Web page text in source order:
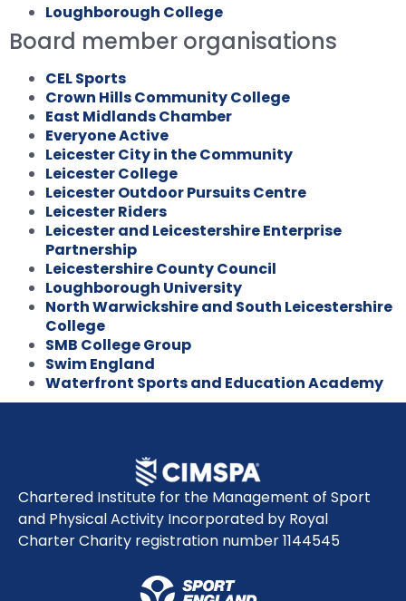
Loughborough College
Board member organisations
CEL Sports
Crown Hills Community College
East Midlands Chamber
Everyone Active
Leicester City in the Community
Leicester College
Leicester Outdoor Pursuits Centre
Leicester Riders
Leicester and Leicestershire Enterprise
Partnership
Leicestershire County Council
Loughborough University
North Warwickshire and South Leicestershire
College
SMB College Group
Swim England
Waterfront Sports and Education Academy
Chartered Institute for the Management of Sport
and Physical Activity Incorporated by Royal
Charter Charity registration number 1144545